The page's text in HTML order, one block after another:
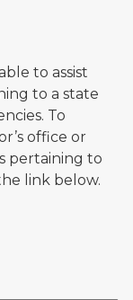
to assist
to a state
To
office or
pertaining to
link below.